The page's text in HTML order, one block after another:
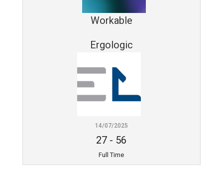
Workable
Ergologic
14/07/2025
27 - 56
Full Time